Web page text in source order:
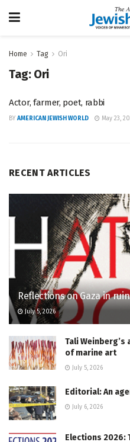
Home Tag Ori
Tag: Ori
Actor, farmer, poet, rabbi
BY AMERICAN JEWISH WORLD May 23,
RECENT ARTICLES
Reflections on Gaza in
July 5, 2026
Tali
of marine art
July 5, 2026
Editorial: An
July 6, 2026
Elections 2026: